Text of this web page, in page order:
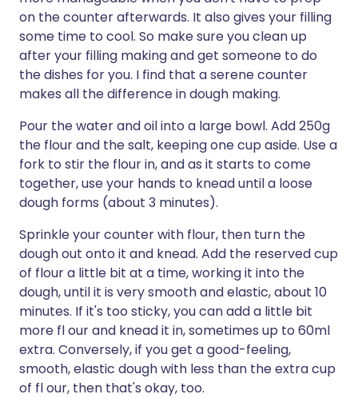
on the counter afterwards. It also gives your filling
some time to cool. So make sure you clean up
after your filling making and get someone to do
the dishes for you. I find that a serene counter
makes all the difference in dough making.
Pour the water and oil into a large bowl. Add 250g
the flour and the salt, keeping one cup aside. Use a
fork to stir the flour in, and as it starts to come
together, use your hands to knead until a loose
dough forms (about 3 minutes).
Sprinkle your counter with flour, then turn the
dough out onto it and knead. Add the reserved cup
of flour a little bit at a time, working it into the
dough, until it is very smooth and elastic, about 10
minutes. If it's too sticky, you can add a little bit
more fl our and knead it in, sometimes up to 60ml
extra. Conversely, if you get a good-feeling,
smooth, elastic dough with less than the extra cup
of fl our, then that's okay, too.